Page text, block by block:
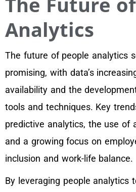
Analytics
The future of people analytics
promising, with data’s
availability and the
tools and techniques. Key
predictive analytics, the use of
and a growing focus on
inclusion and work-life balance.
By leveraging people analytics